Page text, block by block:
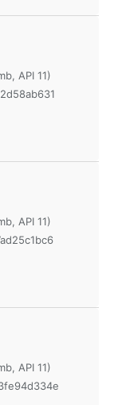
API 11)
API 11)
API 11)